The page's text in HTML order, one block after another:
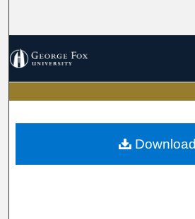
My Account
About
Download